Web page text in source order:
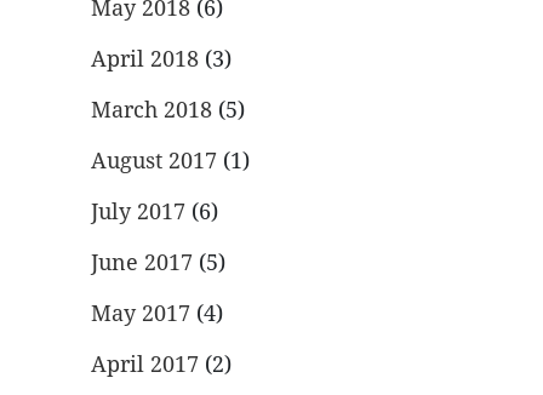
May 2018 (6)
April 2018 (3)
March 2018 (5)
August 2017 (1)
July 2017 (6)
June 2017 (5)
May 2017 (4)
April 2017 (2)